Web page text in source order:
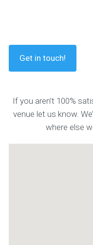
Get in touch!
If you aren’t 100%
venue let us know.
where else